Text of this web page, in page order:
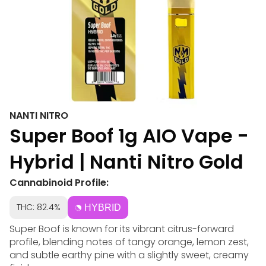
NANTI NITRO
Super Boof 1g AIO Vape -
Hybrid | Nanti Nitro Gold
Cannabinoid Profile:
THC: 82.4% HYBRID
Super Boof is known for its vibrant citrus-forward
profile, blending notes of tangy orange, lemon zest,
and subtle earthy pine with a slightly sweet, creamy